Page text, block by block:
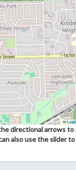
directional arrows
also use the slider to